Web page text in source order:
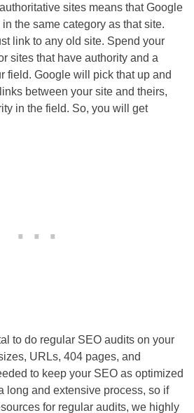
sites means that Google
the same category as that site.
link to any old site. Spend your
sites that have authority and a
field. Google will pick that up and
between your site and theirs,
in the field. So, you will get
to do regular SEO audits on your
URLs, 404 pages, and
to keep your SEO as optimized
long and extensive process, so if
for regular audits, we highly